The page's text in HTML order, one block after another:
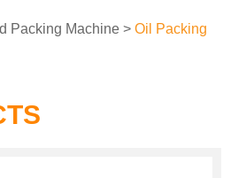
Packing Machine >Oil Packing